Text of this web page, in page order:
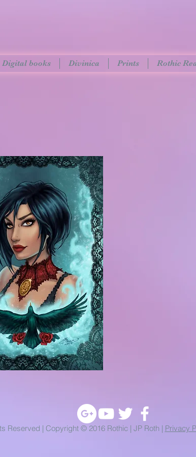
Digital books Divinica Prints Rothic
Reserved | Copyright © 2016 Rothic | JP Roth | Privacy